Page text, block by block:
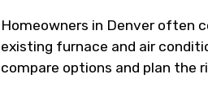
Homeowners in Denver often
existing furnace and air
compare options and plan the